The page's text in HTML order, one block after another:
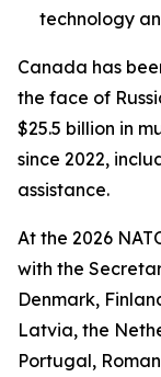
technology
Canada has
the face of
$25.5 billion in
since 2022,
assistance.
At the 2026
with the
Denmark,
Latvia, the
Portugal,